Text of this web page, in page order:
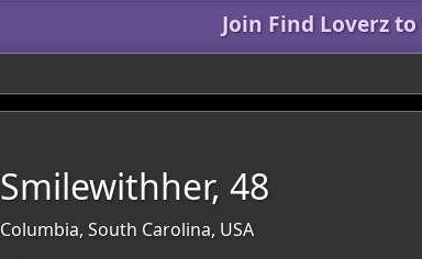
Join Find Loverz
Smilewithher, 48
Columbia, South Carolina, USA